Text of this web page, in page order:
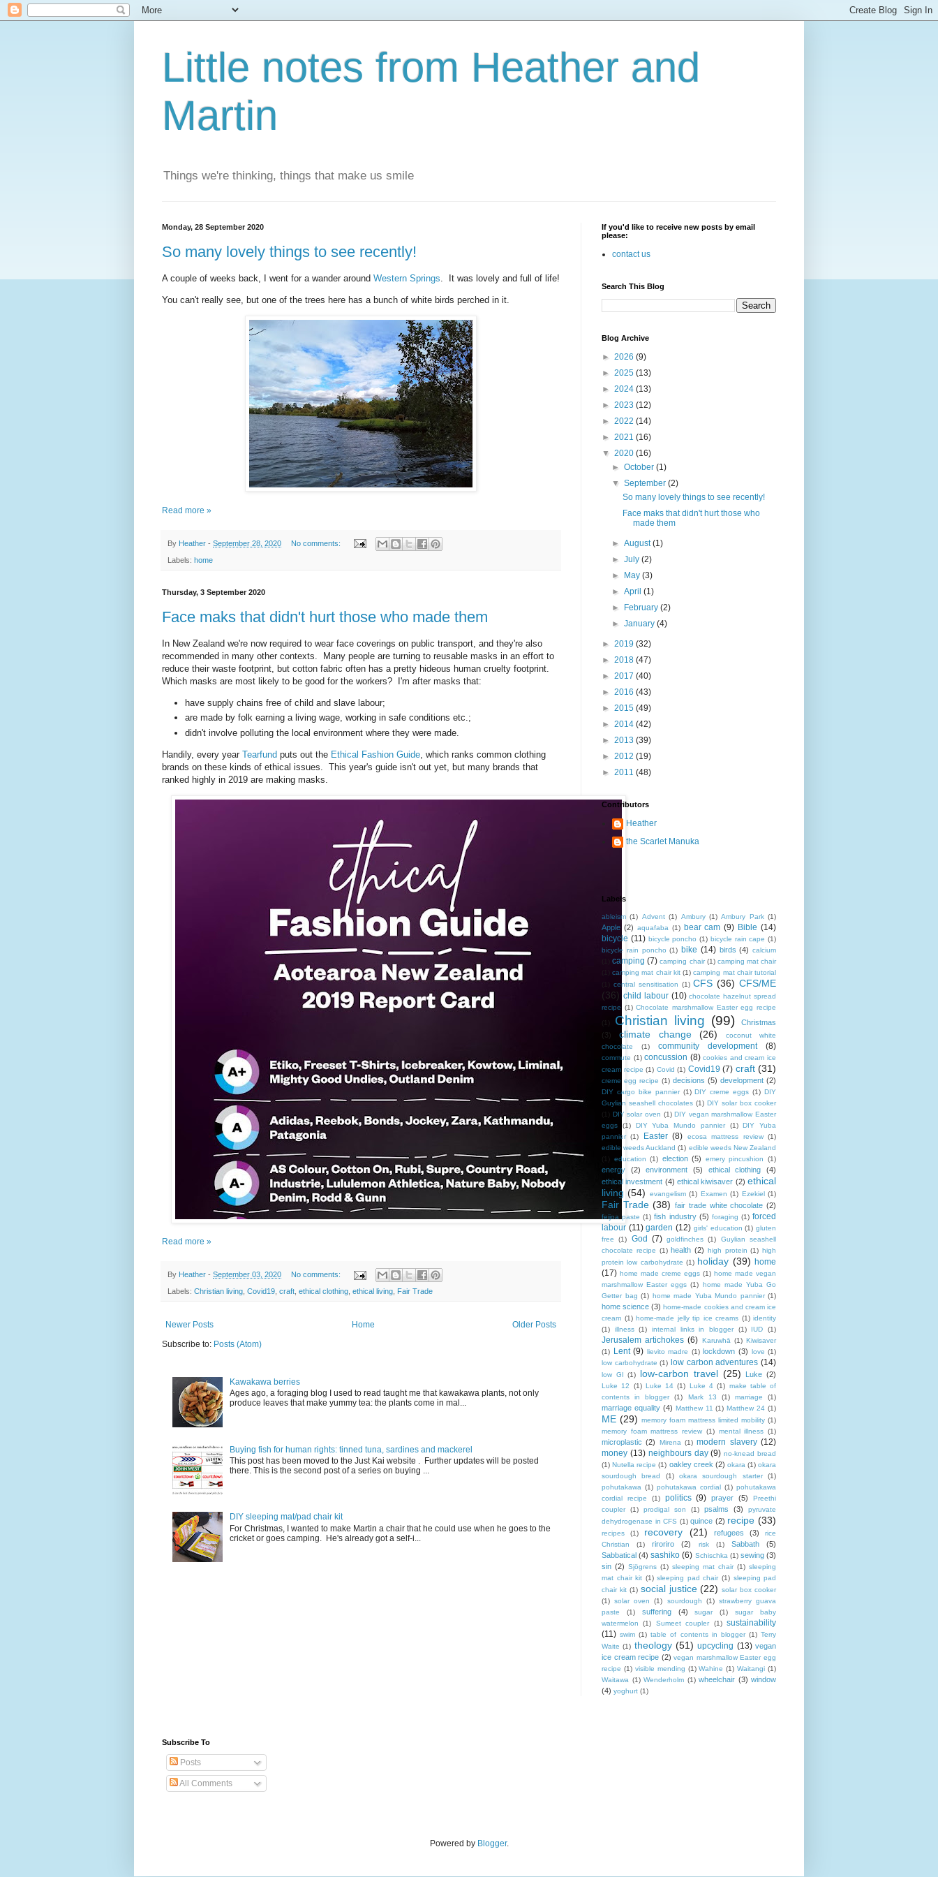
Little notes from Heather and
Martin
Things we're thinking, things that make us smile
Monday, 28 September 2020
So many lovely things to see recently!
A couple of weeks back, I went for a wander around Western Springs. It was lovely and full of life!
You can't really see, but one of the trees here has a bunch of white birds perched in it.
Read more »
By Heather - September 28, 2020 No comments:
Labels: home
Thursday, 3 September 2020
Face maks that didn't hurt those who made them
In New Zealand we're now required to wear face coverings on public transport, and they're also
recommended in many other contexts. Many people are turning to reusable masks in an effort to
reduce their waste footprint, but cotton fabric often has a pretty hideous human cruelty footprint.
Which masks are most likely to be good for the workers? I'm after masks that:
have supply chains free of child and slave labour;
are made by folk earning a living wage, working in safe conditions etc.;
didn't involve polluting the local environment where they were made.
Handily, every year Tearfund puts out the Ethical Fashion Guide , which ranks common clothing
brands on these kinds of ethical issues. This year's guide isn't out yet, but many brands that
ranked highly in 2019 are making masks.
Read more »
By Heather - September 03, 2020 No comments:
Labels: Christian living, Covid19, craft, ethical clothing, ethical living, Fair Trade
Newer Posts Older Posts
Home
Subscribe to: Posts (Atom)
Kawakawa berries
Ages ago, a foraging blog I used to read taught me that kawakawa plants, not only
produce leaves that make yummy tea: the plants come in mal...
Buying fish for human rights: tinned tuna, sardines and mackerel
This post has been moved to the Just Kai website . Further updates will be posted
there. This is the second post of a series on buying ...
DIY sleeping mat/pad chair kit
For Christmas, I wanted to make Martin a chair that he could use when he goes to the
cricket or goes camping. He's already got a self-i...
If you'd like to receive new posts by email
please:
contact us
Search This Blog
Blog Archive
► 2026 (9)
► 2025 (13)
► 2024 (13)
► 2023 (12)
► 2022 (14)
► 2021 (16)
▼ 2020 (16)
►October(1)
▼September(2)
So many lovely things to see recently!
Face maks that didn't hurt those who
made them
►August(1)
►July(2)
►
May(3)
►April(1)
►
February(2)
►January(4)
► 2019 (32)
► 2018 (47)
► 2017 (40)
► 2016 (43)
► 2015 (49)
► 2014 (42)
► 2013 (39)
► 2012 (19)
► 2011 (48)
Contributors
Heather
the Scarlet Manuka
Labels
ableism (1) Advent (1) Ambury (1) Ambury Park (1)
Apple (2) aquafaba (1) bear cam (9) Bible (14)
bicycle (11) bicycle poncho (1) bicycle rain cape (1)
bicycle rain poncho (1) bike (14) birds (4) calcium
camping (7) camping chair (1) camping mat chair
camping mat chair kit (1) camping mat chair tutorial
central sensitisation (1) CFS (36) CFS/ME
(36) child labour (10) chocolate hazelnut spread
recipe (1) Chocolate marshmallow Easter egg recipe
Christian living (99)
Christmas
(3)
climate change (26)
coconut white
chocolate
(1) community development (8)
commute (1) concussion (8) cookies and cream ice
cream recipe (1) Covid (1) Covid19 (7) craft (31)
creme egg recipe (1) decisions (5) development (2)
DIY cargo bike pannier (1) DIY creme eggs (1) DIY
Guylian seashell chocolates (1) DIY solar box cooker
DIY solar oven (1) DIY vegan marshmallow Easter
eggs
(1) DIY Yuba Mundo pannier (1)
DIY Yuba
pannier (1) Easter (8) ecosa mattress review (1)
edible weeds Auckland (1) edible weeds New Zealand
education (1) election (5) emery pincushion (1)
energy (2) environment (5) ethical clothing
(4)
ethical investment (4) ethical kiwisaver (2) ethical
living (54) evangelism (1) Examen (1) Ezekiel (1)
Fair Trade (38) fair trade white chocolate (2)
feijoa paste (1) fish industry (5) foraging (1) forced
labour (11) garden (12) girls' education (1) gluten
free
(1) God (7) goldfinches (1)
Guylian seashell
chocolate recipe (1) health (2) high protein (1) high
protein low carbohydrate (1) holiday (39) home
(17) home made creme eggs (1) home made vegan
marshmallow Easter eggs (1)
home made Yuba Go
Getter bag (1) home made Yuba Mundo pannier (1)
home science (3) home-made cookies and cream ice
cream (1) home-made jelly tip ice creams (1) identity
(1)
illness (1) internal links in blogger (1) IUD (1)
Jerusalem artichokes (6) Karuwhā (1) Kiwisaver
(1)
Lent (9) lievito madre (1) lockdown (3) love (1)
low carbohydrate (1) low carbon adventures (14)
low GI (1) low-carbon travel (25) Luke (2)
Luke 12 (1) Luke 14 (1) Luke 4 (1) make table of
contents in blogger
(1) Mark 13 (1) marriage (1)
marriage equality (4) Matthew 11 (1) Matthew 24 (1)
ME (29) memory foam mattress limited mobility (1)
memory foam mattress review (1) mental illness (1)
microplastic (2) Mirena (1) modern slavery (12)
money (13) neighbours day (9) no-knead bread
(1) Nutella recipe (1) oakley creek (2) okara (1) okara
sourdough bread
(1) okara sourdough starter
(1)
pohutakawa (1) pohutakawa cordial (1) pohutakawa
cordial recipe
(1) politics (9) prayer (5)
Preethi
coupler
(1) prodigal son (1) psalms (3)
pyruvate
dehydrogenase in CFS (1) quince (2) recipe (33)
recipes (1) recovery (21) refugees (3)
rice
Christian
(1) riroriro (2) risk (1) Sabbath
(5)
Sabbatical (4) sashiko (6) Schischka (1) sewing (3)
sin (2) Sjögrens (1) sleeping mat chair (1) sleeping
mat chair kit (1) sleeping pad chair (1) sleeping pad
chair kit (1) social justice (22) solar box cooker
(1) solar oven (1) sourdough (1) strawberry guava
paste
(1) suffering (4) sugar (1)
sugar baby
watermelon
(1) Sumeet coupler (1) sustainability
(11) swim (1) table of contents in blogger (1) Terry
Waite (1) theology (51) upcycling (13) vegan
ice cream recipe (2) vegan marshmallow Easter egg
recipe (1) visible mending (1) Wahine (1) Waitangi (1)
Waitawa (1) Wenderholm (1) wheelchair (3) window
(4) yoghurt (1)
Subscribe To
Posts
All Comments
Powered by Blogger.